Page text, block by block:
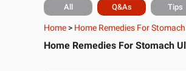
All Q&As Tips
Home > Home Remedies For
Home Remedies For Stomach